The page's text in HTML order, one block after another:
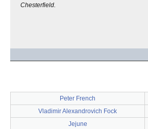
Chesterfield.
Peter French
Vladimir Alexandrovich Fock
Jejune